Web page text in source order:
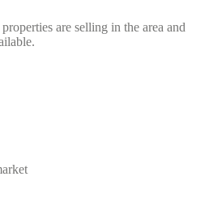
are selling in the area and